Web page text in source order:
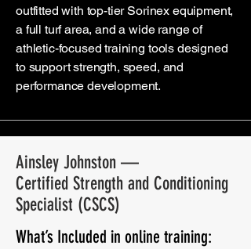
outfitted with top-tier Sorinex equipment,
a full turf area, and a wide range of
athletic-focused training tools designed
to support strength, speed, and
performance development.
Ainsley Johnston —
Certified Strength and Conditioning
Specialist (CSCS)
What’s Included in online training: